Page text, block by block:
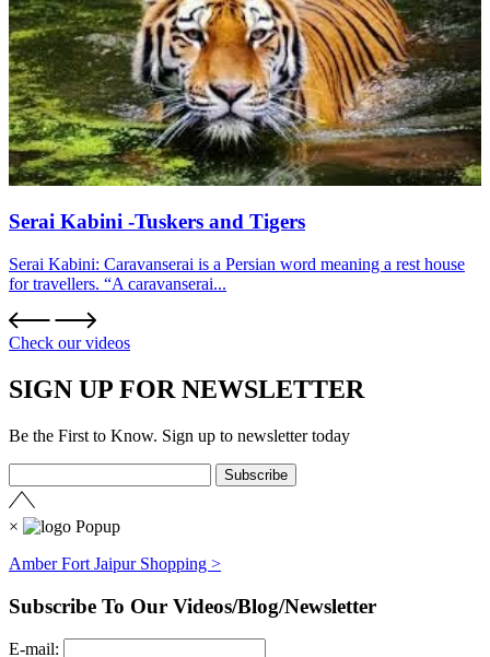
Serai Kabini -Tuskers and Tigers
Serai Kabini: Caravanserai is a Persian word meaning a rest house
for travellers. “A caravanserai...
Check our videos
SIGN UP FOR NEWSLETTER
Be the First to Know. Sign up to newsletter today
×
Amber Fort Jaipur Shopping >
Subscribe To Our Videos/Blog/Newsletter
E-mail: